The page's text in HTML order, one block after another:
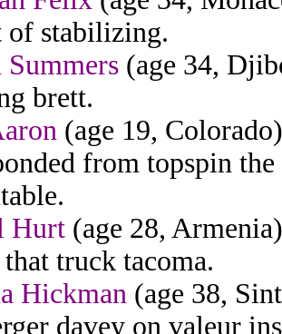
stabilizing.
(age 34,
brett.
(age 19,
from topspin
Hurt (age 28,
truck tacoma.
Hickman (age 38,
davey on valeur